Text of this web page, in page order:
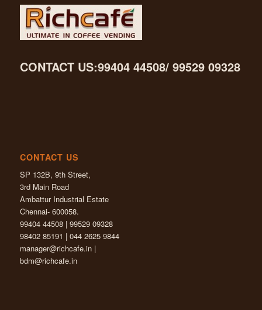
CONTACT US:99404 44508/ 99529 09328
CONTACT US
SP 132B, 9th Street,
3rd Main Road
Ambattur Industrial Estate
Chennai- 600058.
99404 44508 | 99529 09328
98402 85191 | 044 2625 9844
manager@richcafe.in|
bdm@richcafe.in